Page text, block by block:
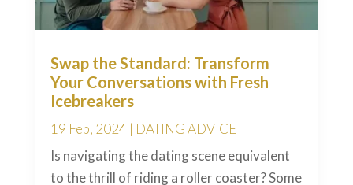
Swap the Standard: Transform
Your Conversations with Fresh
Icebreakers
19 Feb, 2024 | DATING ADVICE
Is navigating the dating scene equivalent
to the thrill of riding a roller coaster? Some